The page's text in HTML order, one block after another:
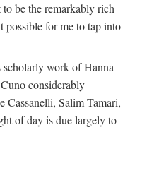
be the remarkably rich
for me to tap into
scholarly work of Hanna
considerably
Cassanelli, Salim Tamari,
of day is due largely to